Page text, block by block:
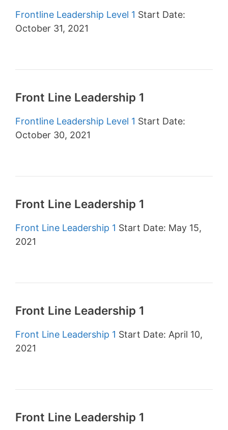
Frontline Leadership Level 1 Start Date:
October 31, 2021
Front Line Leadership 1
Frontline Leadership Level 1 Start Date:
October 30, 2021
Front Line Leadership 1
Front Line Leadership 1 Start Date: May 15,
2021
Front Line Leadership 1
Front Line Leadership 1 Start Date: April 10,
2021
Front Line Leadership 1